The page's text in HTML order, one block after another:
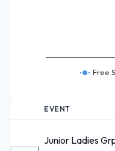
Free
EVENT
Junior Ladies